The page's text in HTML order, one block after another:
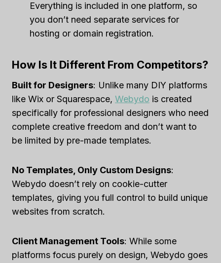
Everything is included in one platform, so
you don’t need separate services for
hosting or domain registration.
How Is It Different From Competitors?
Built for Designers: Unlike many DIY platforms
like Wix or Squarespace, Webydo is created
specifically for professional designers who need
complete creative freedom and don’t want to
be limited by pre-made templates.
No Templates, Only Custom Designs:
Webydo doesn’t rely on cookie-cutter
templates, giving you full control to build unique
websites from scratch.
Client Management Tools: While some
platforms focus purely on design, Webydo goes